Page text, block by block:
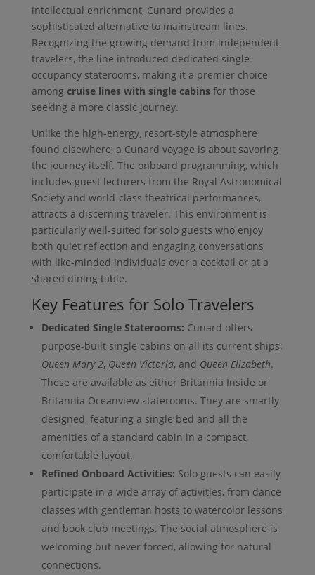
intellectual enrichment, Cunard provides a
sophisticated alternative to mainstream lines.
Recognizing the growing demand from independent
travelers, the line introduced dedicated single-
occupancy staterooms, making it a premier choice
among cruise lines with single cabinsfor those
seeking a more classic journey.
Unlike the high-energy, resort-style atmosphere
found elsewhere, a Cunard voyage is about savoring
the journey itself. The onboard programming, which
includes guest lecturers from the Royal Astronomical
Society and world-class theatrical performances,
attracts a discerning traveler. This environment is
particularly well-suited for solo guests who enjoy
both quiet reflection and engaging conversations
with like-minded individuals over a cocktail or at a
shared dining table.
Key Features for Solo Travelers
Dedicated Single Staterooms: Cunard offers
purpose-built single cabins on all its current ships:
Queen Mary 2, Queen Victoria, and Queen Elizabeth.
These are available as either Britannia Inside or
Britannia Oceanview staterooms. They are smartly
designed, featuring a single bed and all the
amenities of a standard cabin in a compact,
comfortable layout.
Refined Onboard Activities: Solo guests can easily
participate in a wide array of activities, from dance
classes with gentleman hosts to watercolor lessons
and book club meetings. The social atmosphere is
welcoming but never forced, allowing for natural
connections.